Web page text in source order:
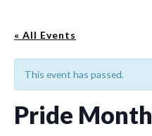
« All Events
This event has passed.
Pride Month